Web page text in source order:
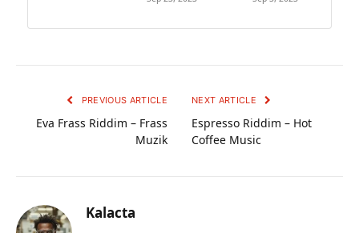
PREVIOUS ARTICLE
Eva Frass Riddim – Frass
Muzik
NEXT ARTICLE
Espresso Riddim – Hot
Coffee Music
Kalacta